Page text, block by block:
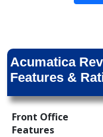
Acumatica
Features &
Front Office
Features